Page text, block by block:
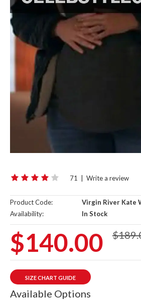
71 Write a review
Product Code:
Virgin River Kate
Availability:
In Stock
$140.00
SIZE CHART GUIDE
Available Options